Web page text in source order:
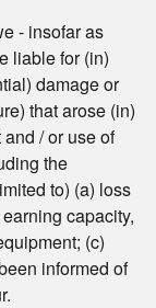
- insofar as
liable for (in)
damage or
that arose (in)
/ or use of
the
to) (a) loss
capacity,
(c)
informed of